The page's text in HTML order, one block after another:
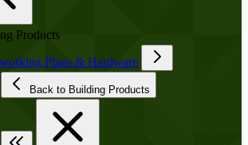
Products
Plans & Hardware
Back to Building Products